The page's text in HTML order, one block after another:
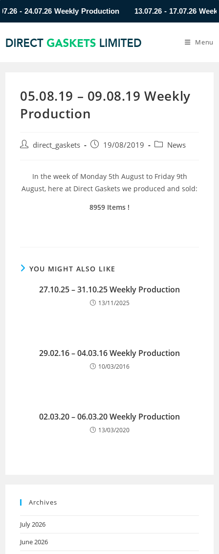
24.07.26 Weekly Production 13.07.26 - 17.07.26 Weekly
Menu
05.08.19 – 09.08.19 Weekly
Production
direct_gaskets 19/08/2019 News
In the week of Monday 5th August to Friday 9th
August, here at Direct Gaskets we produced and sold:
8959 Items !
YOU MIGHT ALSO LIKE
27.10.25 – 31.10.25 Weekly Production
13/11/2025
29.02.16 – 04.03.16 Weekly Production
10/03/2016
02.03.20 – 06.03.20 Weekly Production
13/03/2020
Archives
July 2026
June 2026